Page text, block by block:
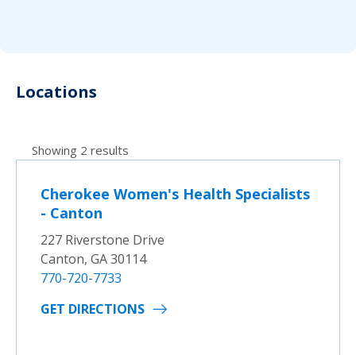
Locations
Showing 2 results
Cherokee Women's Health Specialists
- Canton
227 Riverstone Drive
Canton, GA 30114
770-720-7733
GET DIRECTIONS